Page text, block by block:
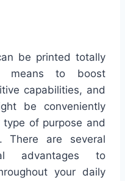
be printed totally
means to boost
capabilities, and
be conveniently
of purpose and
There are several
advantages to
your daily